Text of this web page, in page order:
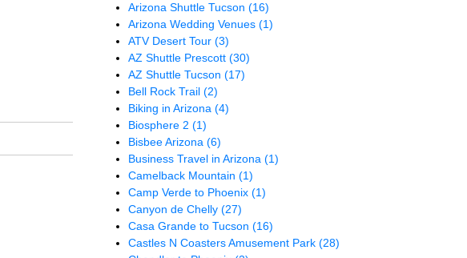
Arizona Shuttle Tucson(16)
Arizona Wedding Venues(1)
ATV Desert Tour(3)
AZ Shuttle Prescott(30)
AZ Shuttle Tucson(17)
Bell Rock Trail(2)
Biking in Arizona(4)
Biosphere 2(1)
Bisbee Arizona(6)
Business Travel in Arizona(1)
Camelback Mountain(1)
Camp Verde to Phoenix(1)
Canyon de Chelly(27)
Casa Grande to Tucson(16)
Castles N Coasters Amusement Park(28)